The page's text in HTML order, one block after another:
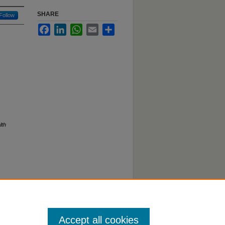
Follow
SHARE
FacebookLinkedInWhatsApp
Email
Accept all cookies